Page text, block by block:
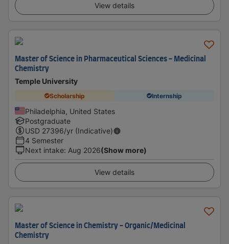
View details
Master of Science in Pharmaceutical Sciences - Medicinal
Chemistry
Temple University
Scholarship Internship
Philadelphia, United States
Postgraduate
USD 27396/yr (Indicative)
4 Semester
Next intake: Aug 2026(Show more)
View details
Master of Science in Chemistry - Organic/Medicinal
Chemistry